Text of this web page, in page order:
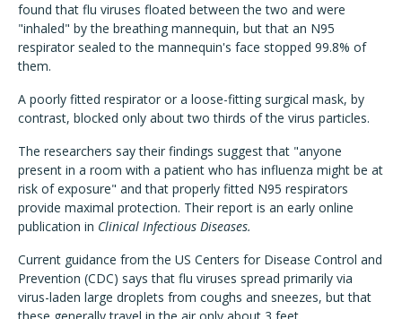
found that flu viruses floated between the two and were
"inhaled" by the breathing mannequin, but that an N95
respirator sealed to the mannequin's face stopped 99.8% of
them.
A poorly fitted respirator or a loose-fitting surgical mask, by
contrast, blocked only about two thirds of the virus particles.
The researchers say their findings suggest that "anyone
present in a room with a patient who has influenza might be at
risk of exposure" and that properly fitted N95 respirators
provide maximal protection. Their report is an early online
publication in Clinical Infectious Diseases.
Current guidance from the US Centers for Disease Control and
Prevention (CDC) says that flu viruses spread primarily via
virus-laden large droplets from coughs and sneezes, but that